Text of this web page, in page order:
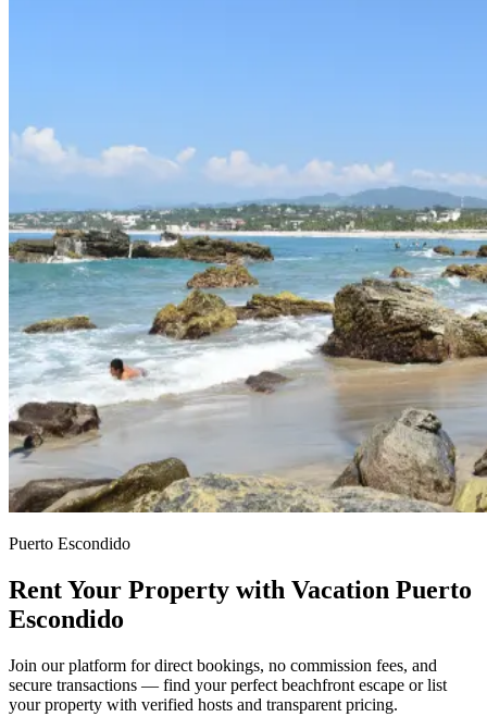
Puerto Escondido
Rent Your Property with Vacation Puerto
Escondido
Join our platform for direct bookings, no commission fees, and
secure transactions — find your perfect beachfront escape or list
your property with verified hosts and transparent pricing.